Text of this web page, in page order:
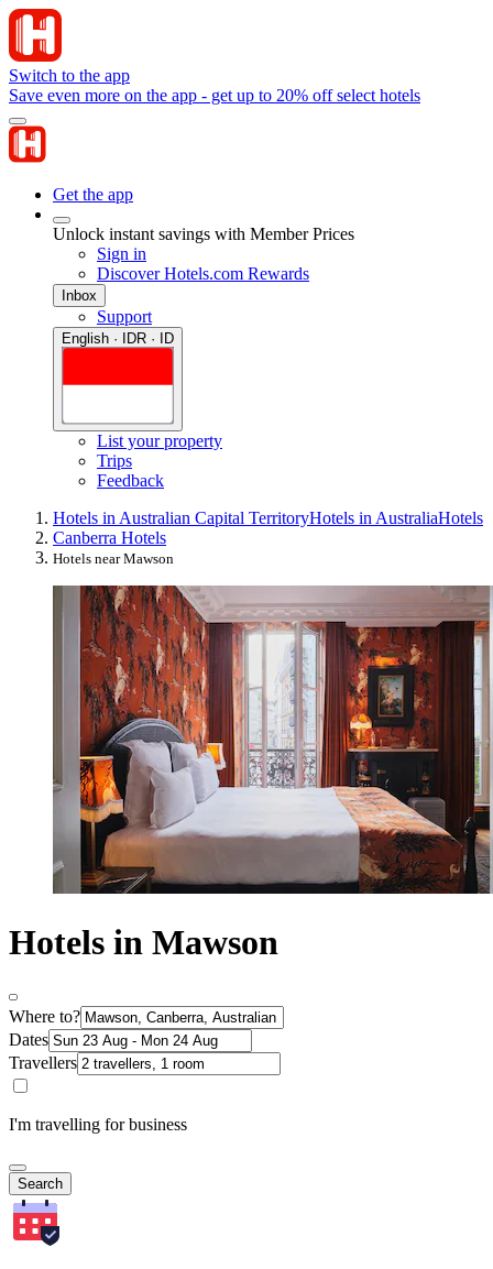
Switch to the app
Save even more on the app - get up to 20% off select hotels
Get the app
Unlock instant savings with Member Prices
Sign in
Discover Hotels.com Rewards
Inbox
Support
English · IDR · ID
List your property
Trips
Feedback
Hotels in Australian Capital TerritoryHotels in AustraliaHotels
Canberra Hotels
Hotels near Mawson
Hotels in Mawson
Where to?
Dates
Travellers
I'm travelling for business
Search